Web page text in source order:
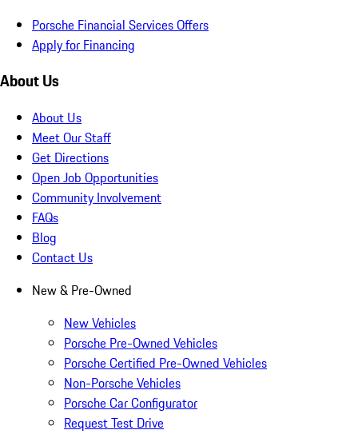
Porsche Financial Services Offers
Apply for Financing
About Us
About Us
Meet Our Staff
Get Directions
Open Job Opportunities
Community Involvement
FAQs
Blog
Contact Us
New & Pre-Owned
New Vehicles
Porsche Pre-Owned Vehicles
Porsche Certified Pre-Owned Vehicles
Non-Porsche Vehicles
Porsche Car Configurator
Request Test Drive